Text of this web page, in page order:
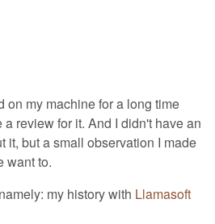
on my machine for a long time
review for it. And I didn't have an
it, but a small observation I made
want to.
my history with Llamasoft